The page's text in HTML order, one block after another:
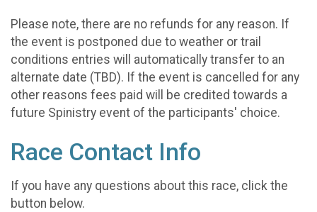
Please note, there are no refunds for any reason. If
the event is postponed due to weather or trail
conditions entries will automatically transfer to an
alternate date (TBD). If the event is cancelled for any
other reasons fees paid will be credited towards a
future Spinistry event of the participants' choice.
Race Contact Info
If you have any questions about this race, click the
button below.